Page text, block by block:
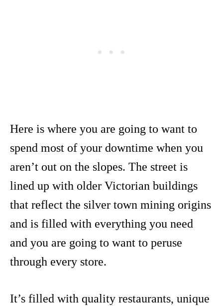
Here is where you are going to want to
spend most of your downtime when you
aren’t out on the slopes. The street is
lined up with older Victorian buildings
that reflect the silver town mining origins
and is filled with everything you need
and you are going to want to peruse
through every store.
It’s filled with quality restaurants, unique